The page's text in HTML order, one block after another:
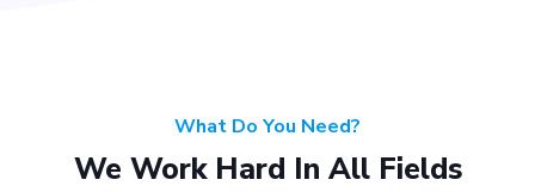
What Do You Need?
We Work Hard In All Fields